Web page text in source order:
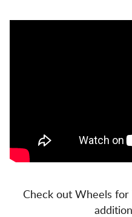
Check out Wheels for